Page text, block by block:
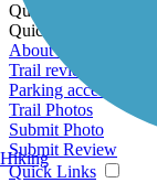
Quick Links:
Quick Links:
About this trail
Trail reviews
Parking access
Trail Photos
Submit Photo
Submit Review
Quick Links
Hiking